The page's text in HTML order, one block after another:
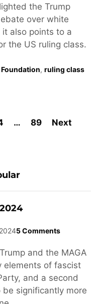
the Trump
over white
also points to a
the US ruling class.
, ruling class
… 89 Next
5 Comments
and the MAGA
elements of fascist
and a second
significantly more